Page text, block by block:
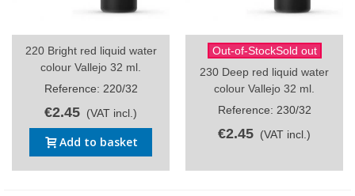
220 Bright red liquid water
colour Vallejo 32 ml.
Reference: 220/32
€2.45 (VAT incl.)
Add to basket
Out-of-StockSold out
230 Deep red liquid water
colour Vallejo 32 ml.
Reference: 230/32
€2.45 (VAT incl.)